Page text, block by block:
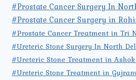
#Prostate Cancer Surgery In
#Prostate Cancer Surgery in
#Prostate Cancer Treatment in Tri
#Ureteric Stone Surgery In North
#Ureteric Stone Treatment in
#Ureteric Stone Treatment in